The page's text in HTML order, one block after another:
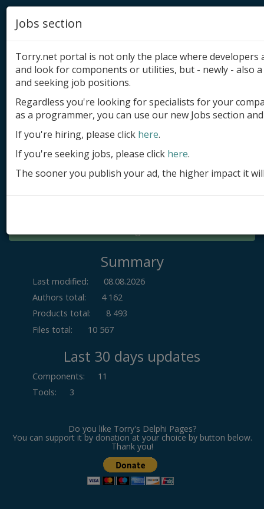
Add product
Submit site
Submit ad
Log in
Summary
Last modified:
08.08.2026
Authors total:
4 162
Products total:
8 493
Files total:
10 567
Last 30 days updates
Components:
11
Tools: 3
Do you like Torry's Delphi Pages?
You can support it by donation at your choice by button below.
Thank you!
Jobs section
Torry.net portal is not only the place where
and look for components or utilities, but - newly - also
and seeking job positions.
Regardless you're looking for specialists for your
as a programmer, you can use our new Jobs section
If you're hiring, please click here.
If you're seeking jobs, please click here.
The sooner you publish your ad, the higher impact it